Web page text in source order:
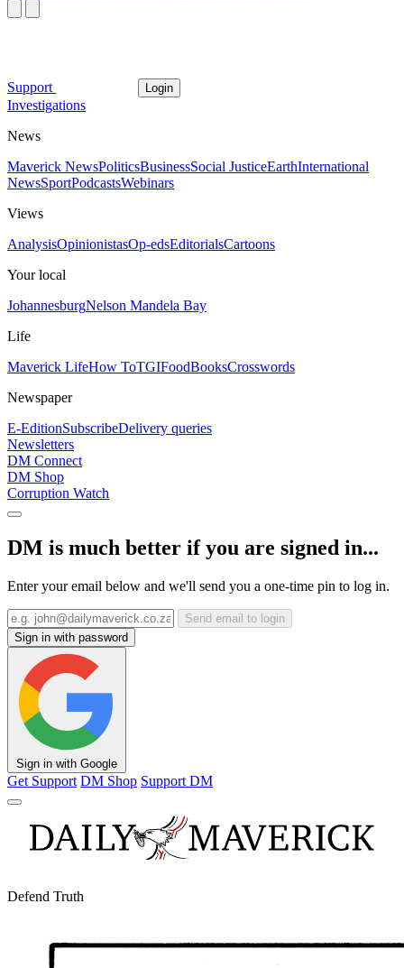
Support Login
Investigations
News
Maverick NewsPoliticsBusinessSocial JusticeEarthInternational
NewsSportPodcastsWebinars
Views
AnalysisOpinionistasOp-edsEditorialsCartoons
Your local
JohannesburgNelson Mandela Bay
Life
Maverick LifeHow ToTGIFoodBooksCrosswords
Newspaper
E-EditionSubscribeDelivery queries
Newsletters
DM Connect
DM Shop
Corruption Watch
DM is much better if you are signed in...
Enter your email below and we'll send you a one-time pin to log in.
Send email to login
Sign in with password
Sign in with Google
Get Support DM Shop Support DM
Defend Truth